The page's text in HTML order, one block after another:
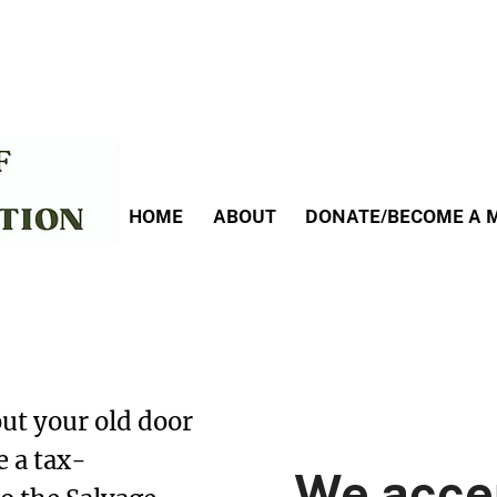
HOME ABOUT DONATE/BECOME A
your old door
a tax-